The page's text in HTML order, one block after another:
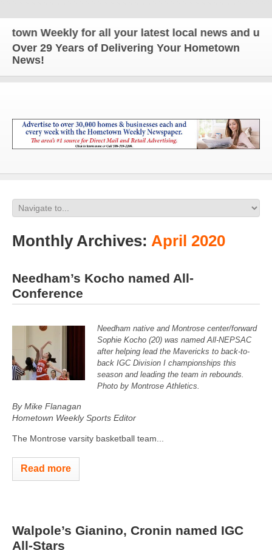
for all your latest local news and updates!
Over 29 Years of Delivering Your Hometown
News!
Monthly Archives: April 2020
Needham’s Kocho named All-
Conference
Needham native and Montrose center/forward
Sophie Kocho (20) was named All-NEPSAC
after helping lead the Mavericks to back-to-
back IGC Division I championships this
season and leading the team in rebounds.
Photo by Montrose Athletics.
By Mike Flanagan
Hometown Weekly Sports Editor
The Montrose varsity basketball team...
Read more
Walpole’s Gianino, Cronin named IGC
All-Stars